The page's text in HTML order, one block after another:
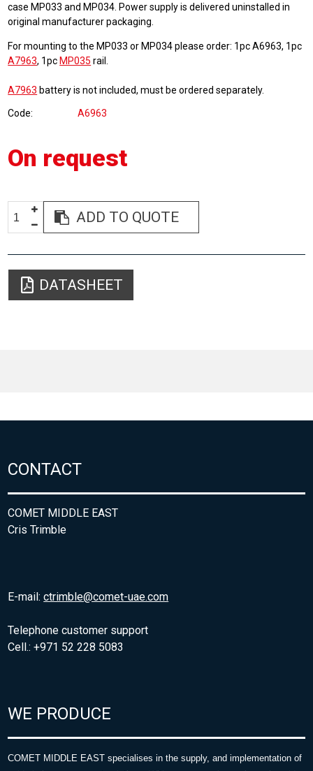
case MP033 and MP034. Power supply is delivered uninstalled in
original manufacturer packaging.
For mounting to the MP033 or MP034 please order: 1pc A6963, 1pc
A7963, 1pc MP035 rail.
A7963 battery is not included, must be ordered separately.
Code A6963
On request
ADD TO QUOTE
DATASHEET
CONTACT
COMET MIDDLE EAST
Cris Trimble
E-mail:ctrimble@comet-uae.com
Telephone customer support
Cell.: +971 52 228 5083
WE PRODUCE
COMET MIDDLE EAST specialises in the supply, and implementation of